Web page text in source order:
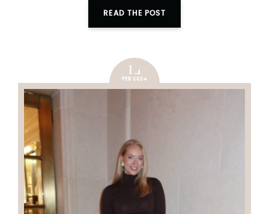
READ THE POST
14
FEB 2024